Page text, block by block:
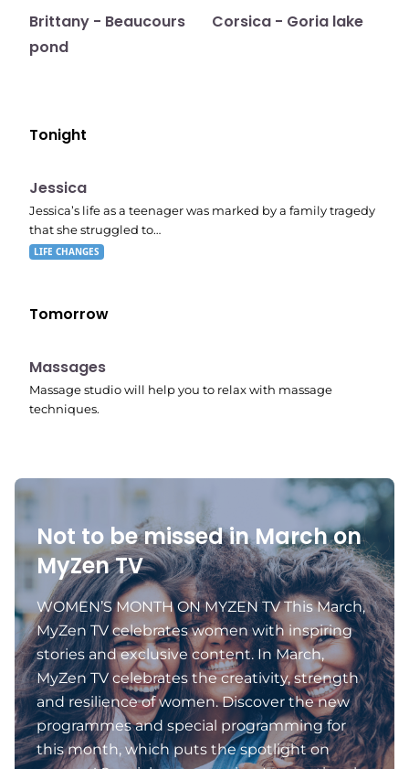
Brittany - Beaucours
pond
Corsica - Goria lake
Tonight
E05
11:10 pm
Jessica
Jessica’s life as a teenager was marked by a family tragedy
that she struggled to…
LIFE CHANGES
Tomorrow
11:24 pm
Massages
Massage studio will help you to relax with massage
techniques.
Not to be missed in March on
MyZen TV
WOMEN’S MONTH ON MYZEN TV This March,
MyZen TV celebrates women with inspiring
stories and exclusive content. In March,
MyZen TV celebrates the creativity, strength
and resilience of women. Discover the new
programmes and special programming for
this month, which puts the spotlight on